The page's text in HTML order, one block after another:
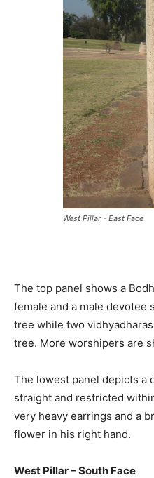
West Pillar - East Face
The top panel shows a
female and a male devotee
tree while two
tree. More worshipers are
The lowest panel depicts a
straight and restricted
very heavy earrings and a
flower in his right hand.
West Pillar – South Face